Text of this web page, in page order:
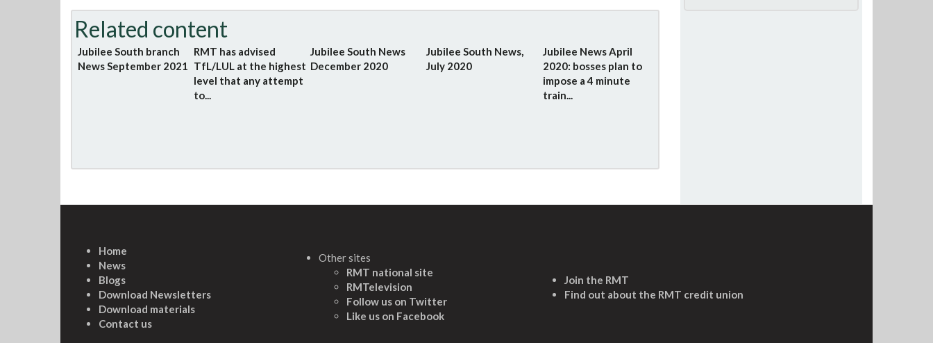
Related content
Jubilee South branch
News September 2021
RMT has advised
TfL/LUL at the highest
level that any attempt
to...
Jubilee South News
December 2020
Jubilee South News,
July 2020
Jubilee News April
2020: bosses plan to
impose a 4 minute
train...
Home
News
Blogs
Download Newsletters
Download materials
Contact us
Other sites
RMT national site
RMTelevision
Follow us on Twitter
Like us on Facebook
Join the RMT
Find out about the RMT credit union